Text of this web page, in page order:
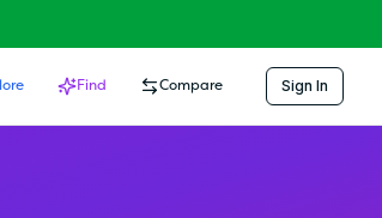
Find Compare Sign In